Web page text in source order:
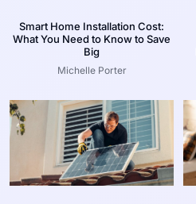
Smart Home Installation Cost:
What You Need to Know to Save
Big
Michelle Porter